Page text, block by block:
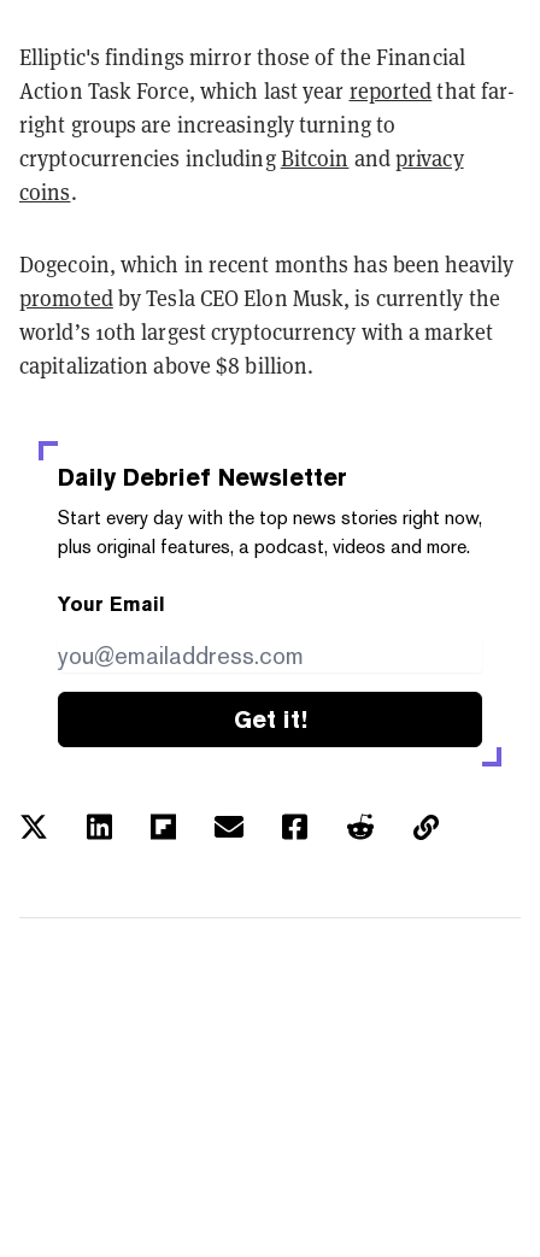
Elliptic's findings mirror those of the Financial
Action Task Force, which last year reportedthat far-
right groups are increasingly turning to
cryptocurrencies includingBitcoin andprivacy
coins.
Dogecoin, which in recent months has been heavily
promotedby Tesla CEO Elon Musk, is currently the
world’s 10th largest cryptocurrency with a market
capitalization above $8 billion.
Daily Debrief Newsletter
Start every day with the top news stories right now,
plus original features, a podcast, videos and more.
Your Email
Get it!